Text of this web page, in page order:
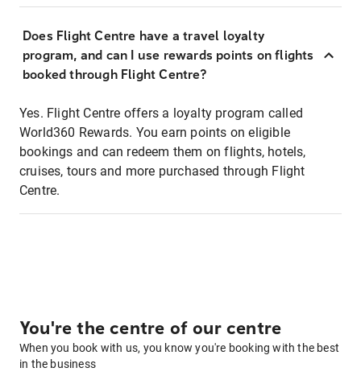
Does Flight Centre have a travel loyalty
program, and can I use rewards points on flights
booked through Flight Centre?
Yes. Flight Centre offers a loyalty program called
World360 Rewards. You earn points on eligible
bookings and can redeem them on flights, hotels,
cruises, tours and more purchased through Flight
Centre.
You're the centre of our centre
When you book with us, you know you're booking with the best
in the business